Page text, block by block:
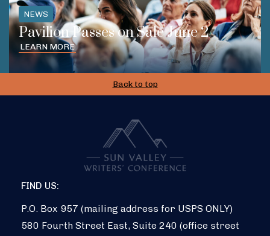
NEWS
Pavilion Passes on Sale June 2
LEARN MORE
Back to top
FIND US:
P.O. Box 957 (mailing address for USPS ONLY)
580 Fourth Street East, Suite 240 (office street